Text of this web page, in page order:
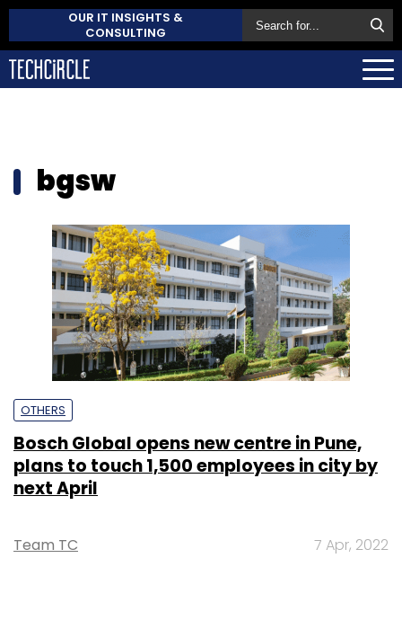
OUR IT INSIGHTS &
CONSULTING
bgsw
OTHERS
Bosch Global opens new centre in Pune,
plans to touch 1,500 employees in city by
next April
Team TC 7 Apr, 2022